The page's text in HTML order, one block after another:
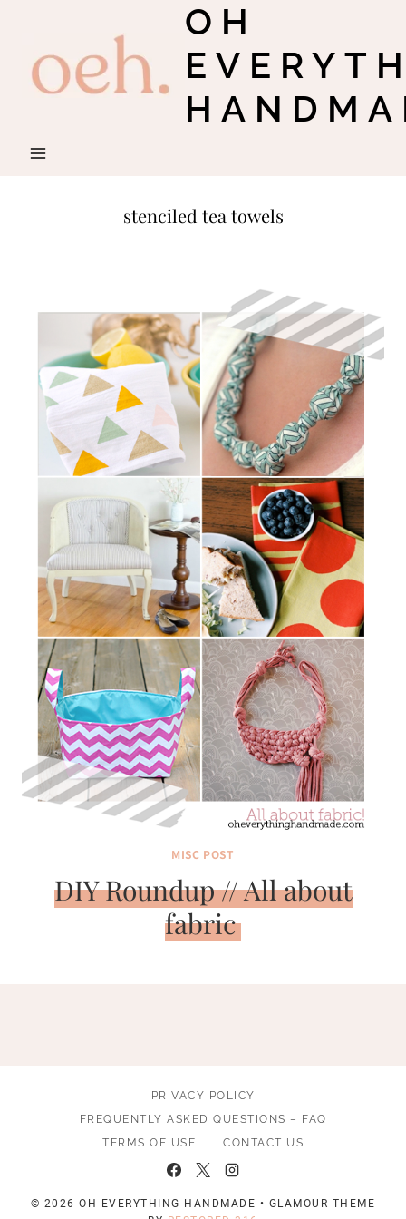
content
OH
stenciled tea towels
MISC POST
DIY Roundup // All about
fabric
PRIVACY POLICY
FREQUENTLY ASKED QUESTIONS – FAQ
TERMS OF USE
CONTACT US
© 2026 OH EVERYTHING HANDMADE • GLAMOUR THEME